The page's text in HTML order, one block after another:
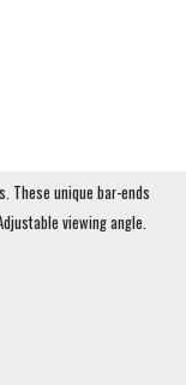
These unique bar-ends
viewing angle.